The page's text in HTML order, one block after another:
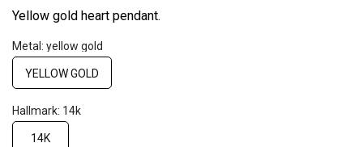
Yellow gold heart pendant.
Metal: yellow gold
YELLOW GOLD
Hallmark: 14k
14K